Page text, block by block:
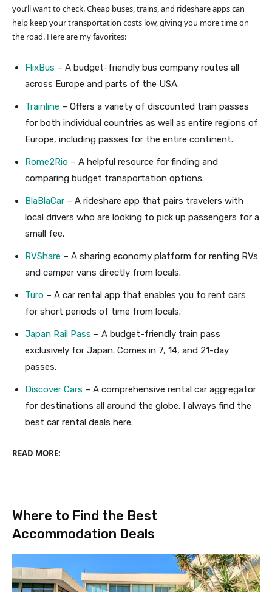
you’ll want to check. Cheap buses, trains, and rideshare apps can
help keep your transportation costs low, giving you more time on
the road. Here are my favorites:
FlixBus – A budget-friendly bus company routes all
across Europe and parts of the USA.
Trainline – Offers a variety of discounted train passes
for both individual countries as well as entire regions of
Europe, including passes for the entire continent.
Rome2Rio – A helpful resource for finding and
comparing budget transportation options.
BlaBlaCar – A rideshare app that pairs travelers with
local drivers who are looking to pick up passengers for a
small fee.
RVShare – A sharing economy platform for renting RVs
and camper vans directly from locals.
Turo – A car rental app that enables you to rent cars
for short periods of time from locals.
Japan Rail Pass – A budget-friendly train pass
exclusively for Japan. Comes in 7, 14, and 21-day
passes.
Discover Cars – A comprehensive rental car aggregator
for destinations all around the globe. I always find the
best car rental deals here.
READ MORE:
Where to Find the Best
Accommodation Deals